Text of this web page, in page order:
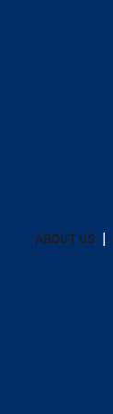
ABOUT US